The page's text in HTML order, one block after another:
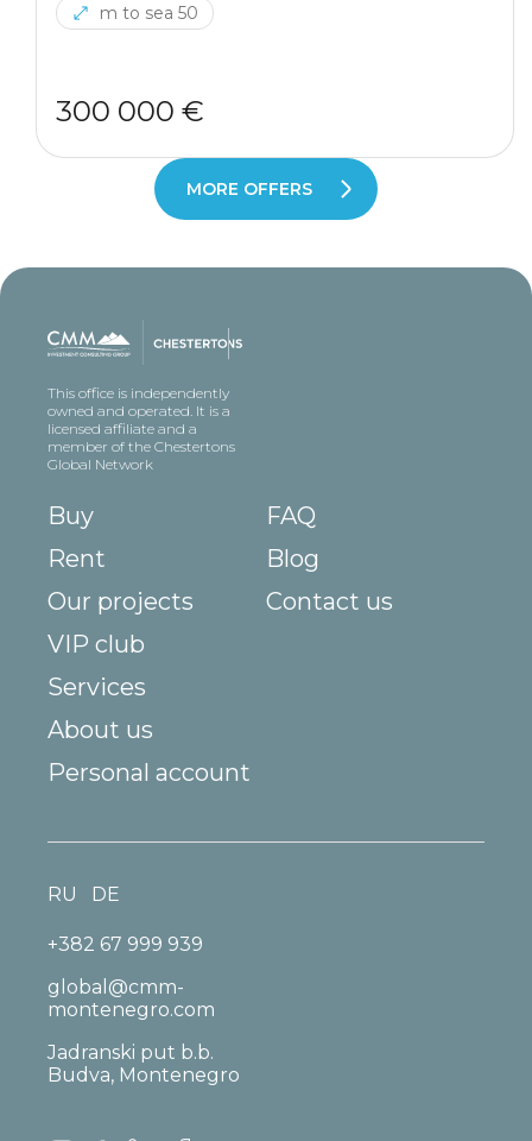
m to sea 50
300 000 €
MORE OFFERS
This office is independently
owned and operated. It is a
licensed affiliate and a
member of the Chestertons
Global Network
Buy
Rent
Our projects
VIP club
Services
About us
FAQ
Blog
Contact us
Personal account
+382 67 999 939
global@cmm-
montenegro.com
Jadranski put b.b.
Budva, Montenegro
RU DE